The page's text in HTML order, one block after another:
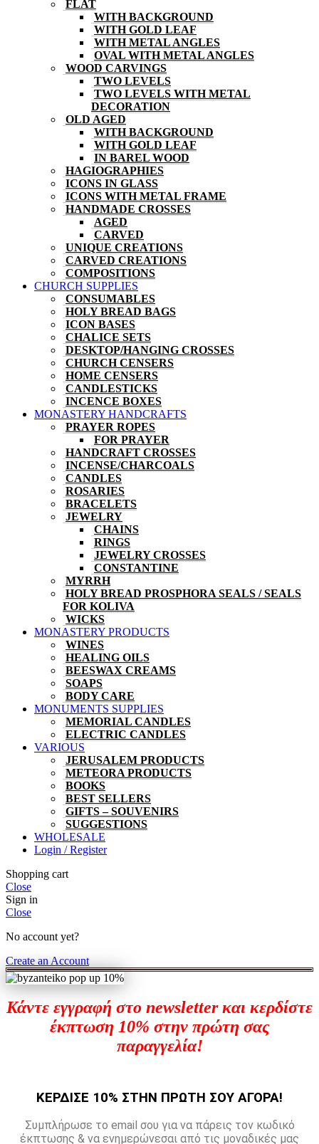
FLAT
WITH BACKGROUND
WITH GOLD LEAF
WITH METAL ANGLES
OVAL WITH METAL ANGLES
WOOD CARVINGS
TWO LEVELS
TWO LEVELS WITH METAL
DECORATION
OLD AGED
WITH BACKGROUND
WITH GOLD LEAF
IN BAREL WOOD
HAGIOGRAPHIES
ICONS IN GLASS
ICONS WITH METAL FRAME
HANDMADE CROSSES
AGED
CARVED
UNIQUE CREATIONS
CARVED CREATIONS
COMPOSITIONS
CHURCH SUPPLIES
CONSUMABLES
HOLY BREAD BAGS
ICON BASES
CHALICE SETS
DESKTOP/HANGING CROSSES
CHURCH CENSERS
HOME CENSERS
CANDLESTICKS
INCENCE BOXES
MONASTERY HANDCRAFTS
PRAYER ROPES
FOR PRAYER
HANDCRAFT CROSSES
INCENSE/CHARCOALS
CANDLES
ROSARIES
BRACELETS
JEWELRY
CHAINS
RINGS
JEWELRY CROSSES
CONSTANTINE
MYRRH
HOLY BREAD PROSPHORA SEALS / SEALS
FOR KOLIVA
WICKS
MONASTERY PRODUCTS
WINES
HEALING OILS
BEESWAX CREAMS
SOAPS
BODY CARE
MONUMENTS SUPPLIES
MEMORIAL CANDLES
ELECTRIC CANDLES
VARIOUS
JERUSALEM PRODUCTS
METEORA PRODUCTS
BOOKS
BEST SELLERS
GIFTS – SOUVENIRS
SUGGESTIONS
WHOLESALE
Login / Register
Shopping cart
Close
Sign in
Close
No account yet?
Create an Account
Κάντε εγγραφή στο newsletter και κερδίστε
έκπτωση 10% στην πρώτη σας
παραγγελία!
ΚΕΡΔΙΣΕ 10% ΣΤΗΝ ΠΡΩΤΗ ΣΟΥ ΑΓΟΡΑ!
Συμπλήρωσε το email σου για να πάρεις τον κωδικό
έκπτωσης & να ενημερώνεσαι από τις μοναδικές μας